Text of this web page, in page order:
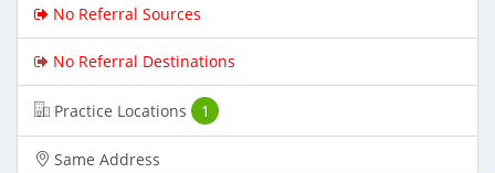
No Referral Sources
No Referral Destinations
Practice Locations 1
Same Address